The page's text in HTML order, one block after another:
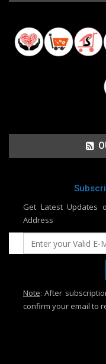
Get Latest Updates
Address
Note: After
confirm your email to